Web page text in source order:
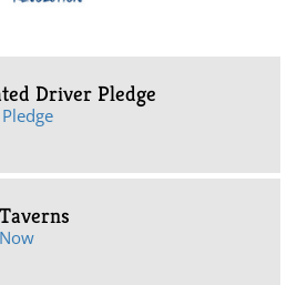
Driver Pledge